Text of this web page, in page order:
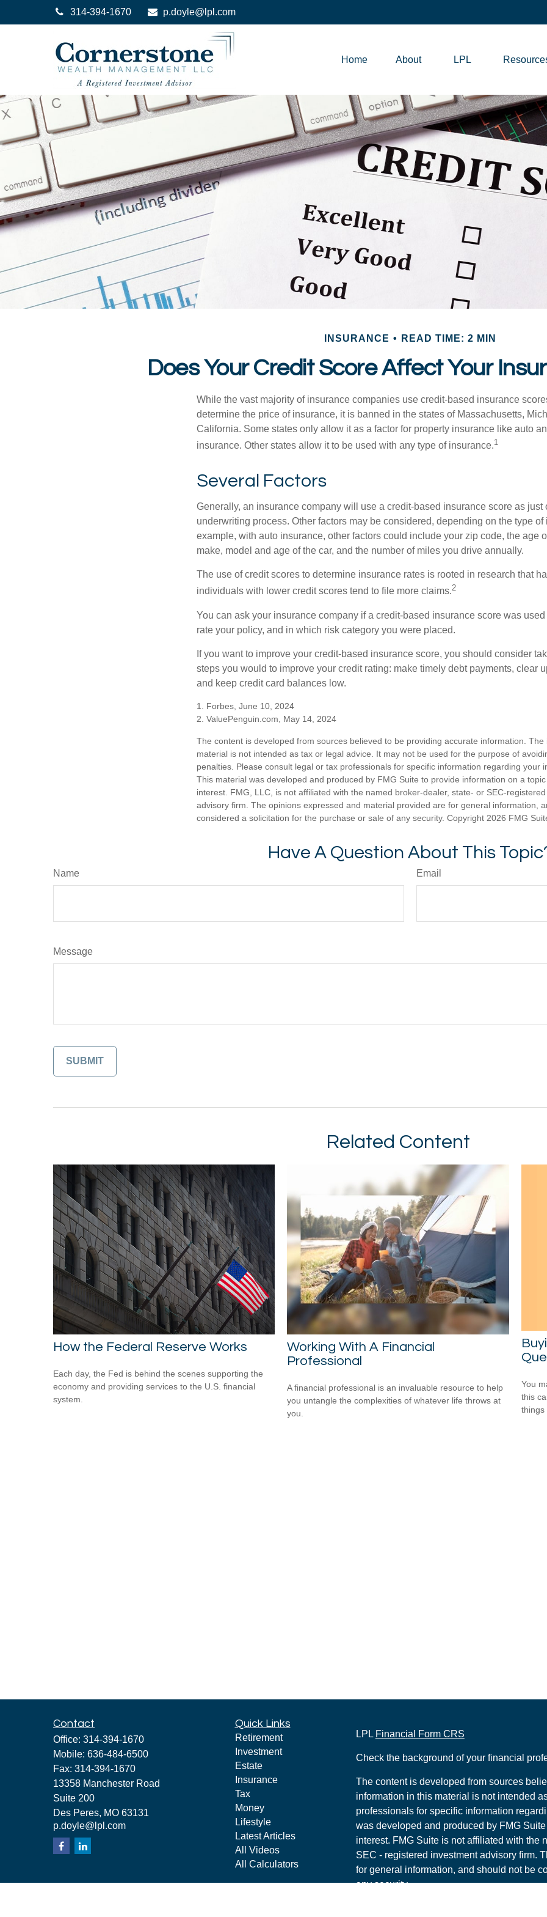
314-394-1670 p.doyle@lpl.com
Home About LPL
INSURANCE READ TIME: 2 MIN
Does Your Credit Score Affect Your
While the vast majority of insurance companies use credit-based insurance
determine the price of insurance, it is banned in the states of Massachusetts,
California. Some states only allow it as a factor for property insurance like auto
insurance. Other states allow it to be used with any type of insurance.1
Several Factors
Generally, an insurance company will use a credit-based insurance score as just
underwriting process. Other factors may be considered, depending on the type of
example, with auto insurance, other factors could include your zip code, the age
make, model and age of the car, and the number of miles you drive annually.
The use of credit scores to determine insurance rates is rooted in research that
individuals with lower credit scores tend to file more claims.2
You can ask your insurance company if a credit-based insurance score was
rate your policy, and in which risk category you were placed.
If you want to improve your credit-based insurance score, you should consider
steps you would to improve your credit rating: make timely debt payments, clear
and keep credit card balances low.
1. Forbes, June 10, 2024
2. ValuePenguin.com, May 14, 2024
The content is developed from sources believed to be providing accurate information. The
material is not intended as tax or legal advice. It may not be used for the purpose of
penalties. Please consult legal or tax professionals for specific information regarding your
This material was developed and produced by FMG Suite to provide information on a
interest. FMG, LLC, is not affiliated with the named broker-dealer, state- or SEC-
advisory firm. The opinions expressed and material provided are for general information,
considered a solicitation for the purchase or sale of any security. Copyright 2026 FMG
Have A Question About This
Name Email
Message
Related Content
How the Federal Reserve Works
Each day, the Fed is behind the scenes supporting the
economy and providing services to the U.S. financial
system.
Working With A Financial
Professional
A financial professional is an invaluable resource to help
you untangle the complexities of whatever life throws at
you.
You
this
things
Contact
Office: 314-394-1670
Mobile: 636-484-6500
Fax: 314-394-1670
13358 Manchester Road
Suite 200
Des Peres, MO 63131
p.doyle@lpl.com
Quick Links
Retirement
Investment
Estate
Insurance
Tax
Money
Lifestyle
Latest Articles
All Videos
All Calculators
LPL Financial Form CRS
Check the background of your financial
The content is developed from sources
information in this material is not intended
professionals for specific information
was developed and produced by FMG
interest. FMG Suite is not affiliated with the
SEC - registered investment advisory firm.
for general information, and should not be
any security.